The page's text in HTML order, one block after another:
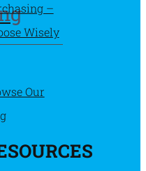
–
Wisely
Our